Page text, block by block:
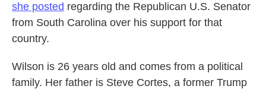
she posted regarding the Republican U.S. Senator
from South Carolina over his support for that
country.
Wilson is 26 years old and comes from a political
family. Her father is Steve Cortes, a former Trump